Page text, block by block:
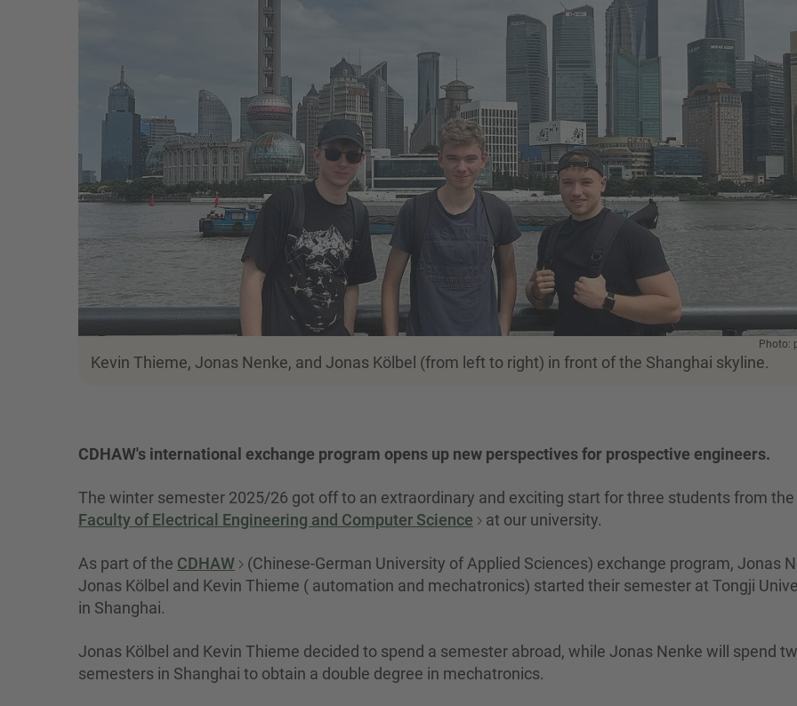
Photo:
Kevin Thieme, Jonas Nenke, and Jonas Kölbel (from left to right) in front of the Shanghai skyline.
CDHAW's international exchange program opens up new perspectives for prospective engineers.
The winter semester 2025/26 got off to an extraordinary and exciting start for three students from the
Faculty of Electrical Engineering and Computer Science
at our university.
As part of the CDHAW
(Chinese-German University of Applied Sciences) exchange program, Jonas
Jonas Kölbel and Kevin Thieme ( automation and mechatronics) started their semester at Tongji
in Shanghai.
Jonas Kölbel and Kevin Thieme decided to spend a semester abroad, while Jonas Nenke will spend
semesters in Shanghai to obtain a double degree in mechatronics.